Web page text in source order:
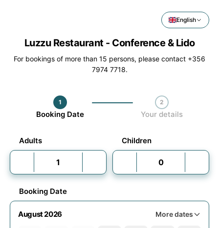
English
Luzzu Restaurant - Conference & Lido
For bookings of more than 15 persons, please contact +356
7974 7718.
1
Booking Date
2
Your details
Step 1 / 2
Adults Children
Booking Date
August 2026 More dates